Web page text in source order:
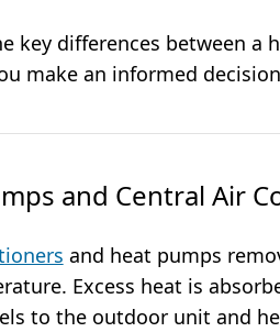
key differences between a
make an informed
and Central Air
and heat pumps
Excess heat is
to the outdoor unit and